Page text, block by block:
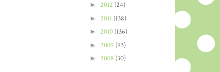
► 2012 (24)
► 2011 (138)
► 2010 (136)
► 2009 (93)
► 2008 (30)